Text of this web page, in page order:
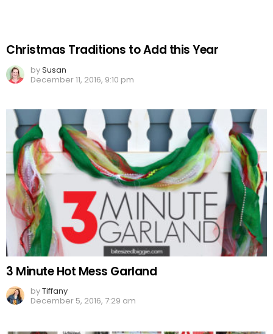
Christmas Traditions to Add this Year
bySusan
December 11, 2016, 9:10 pm
3 Minute Hot Mess Garland
byTiffany
December 5, 2016, 7:29 am